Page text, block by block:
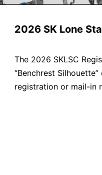
2026 SK Lone
The 2026 SKLSC
“Benchrest
registration or mail-in